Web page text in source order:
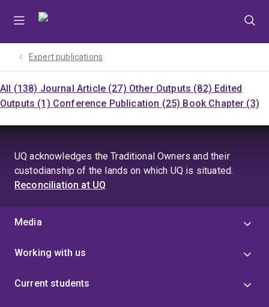
Expert publications
All (138) Journal Article (27) Other Outputs (82) Edited
Outputs (1) Conference Publication (25) Book Chapter (3)
UQ acknowledges the Traditional Owners and their
custodianship of the lands on which UQ is situated.
Reconciliation at UQ
Media
Working with us
Current students